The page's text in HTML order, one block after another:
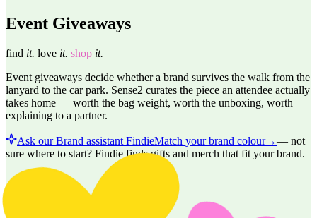
Event Giveaways
find it. love it. shop it.
Event giveaways decide whether a brand survives the walk from the
lanyard to the car park. Sense2 curates the piece an attendee actually
takes home — worth the bag weight, worth the unboxing, worth
explaining to a partner.
Ask our Brand assistant FindieMatch your brand colour→— not
sure where to start? Findie finds gifts and merch that fit your brand.